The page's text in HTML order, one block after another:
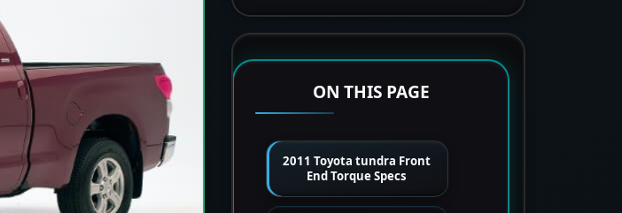
ON THIS PAGE
2011 Toyota tundra Front
End Torque Specs